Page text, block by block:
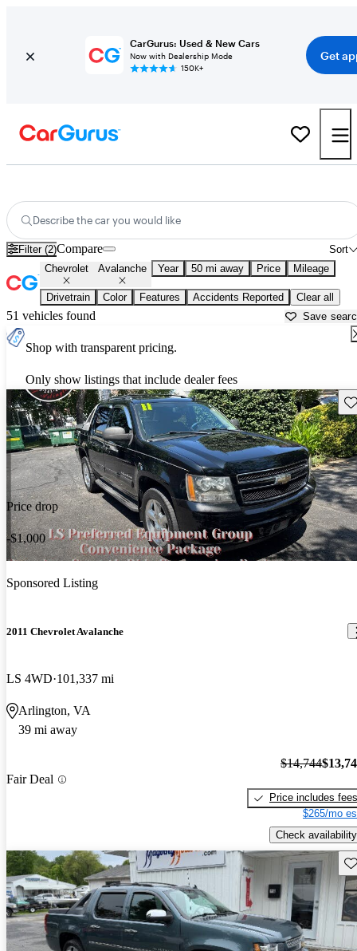
CarGurus: Used & New Cars
Now with Dealership Mode
150K+
Get
Describe the car you would like
Filter (2) Sort
Compare
Chevrolet Avalanche Year 50 mi away Price Mileage
Drivetrain Color Features Accidents Reported Clear all
51 vehicles found Save
Shop with transparent pricing.
Only show listings that include dealer fees
Price drop
-$1,000
Sponsored Listing
2011 Chevrolet Avalanche
LS 4WD 101,337 mi
Arlington, VA
39 mi away
Fair Deal
$14,744
Price includes fees
$265/mo
Check availability